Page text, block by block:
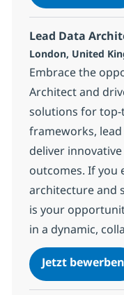
Lead Data
Standort
London, United
Embrace the
Architect and
solutions for top-
frameworks,
deliver
outcomes. If you
architecture and
is your
in a dynamic,
Jetzt bewerben